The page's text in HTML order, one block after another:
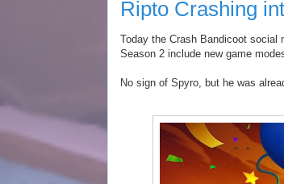
Ripto Crashing
Today the Crash Bandicoot social
Season 2 include new game
No sign of Spyro, but he was